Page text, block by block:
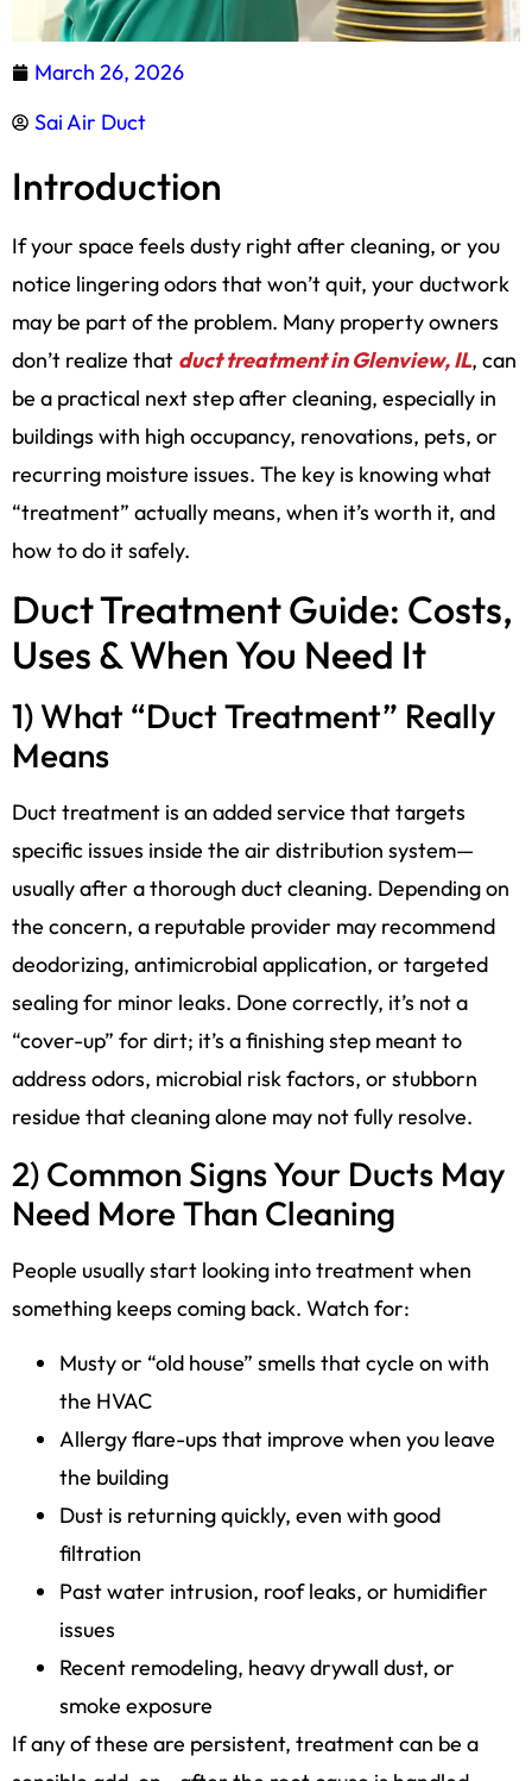
March 26, 2026
Sai Air Duct
Introduction
If your space feels dusty right after cleaning, or you
notice lingering odors that won’t quit, your ductwork
may be part of the problem. Many property owners
don’t realize that duct treatment in Glenview, IL, can
be a practical next step after cleaning, especially in
buildings with high occupancy, renovations, pets, or
recurring moisture issues. The key is knowing what
“treatment” actually means, when it’s worth it, and
how to do it safely.
Duct Treatment Guide: Costs,
Uses & When You Need It
1) What “Duct Treatment” Really
Means
Duct treatment is an added service that targets
specific issues inside the air distribution system—
usually after a thorough duct cleaning. Depending on
the concern, a reputable provider may recommend
deodorizing, antimicrobial application, or targeted
sealing for minor leaks. Done correctly, it’s not a
“cover-up” for dirt; it’s a finishing step meant to
address odors, microbial risk factors, or stubborn
residue that cleaning alone may not fully resolve.
2) Common Signs Your Ducts May
Need More Than Cleaning
People usually start looking into treatment when
something keeps coming back. Watch for:
Musty or “old house” smells that cycle on with
the HVAC
Allergy flare-ups that improve when you leave
the building
Dust is returning quickly, even with good
filtration
Past water intrusion, roof leaks, or humidifier
issues
Recent remodeling, heavy drywall dust, or
smoke exposure
If any of these are persistent, treatment can be a